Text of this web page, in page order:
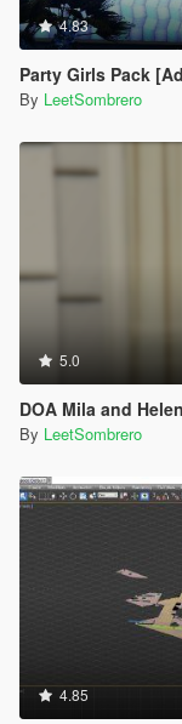
4.83
Party Girls Pack
By LeetSombrero
5.0
DOA Mila and
By LeetSombrero
4.85